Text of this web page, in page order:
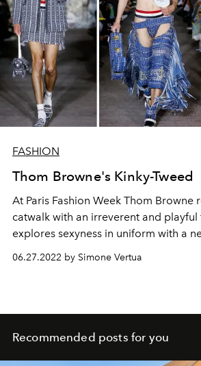
FASHION
Thom Browne's Kinky-Tweed
At Paris Fashion Week Thom Browne
catwalk with an irreverent and playful
explores sexyness in uniform with a
06.27.2022 by Simone Vertua
Recommended posts for you